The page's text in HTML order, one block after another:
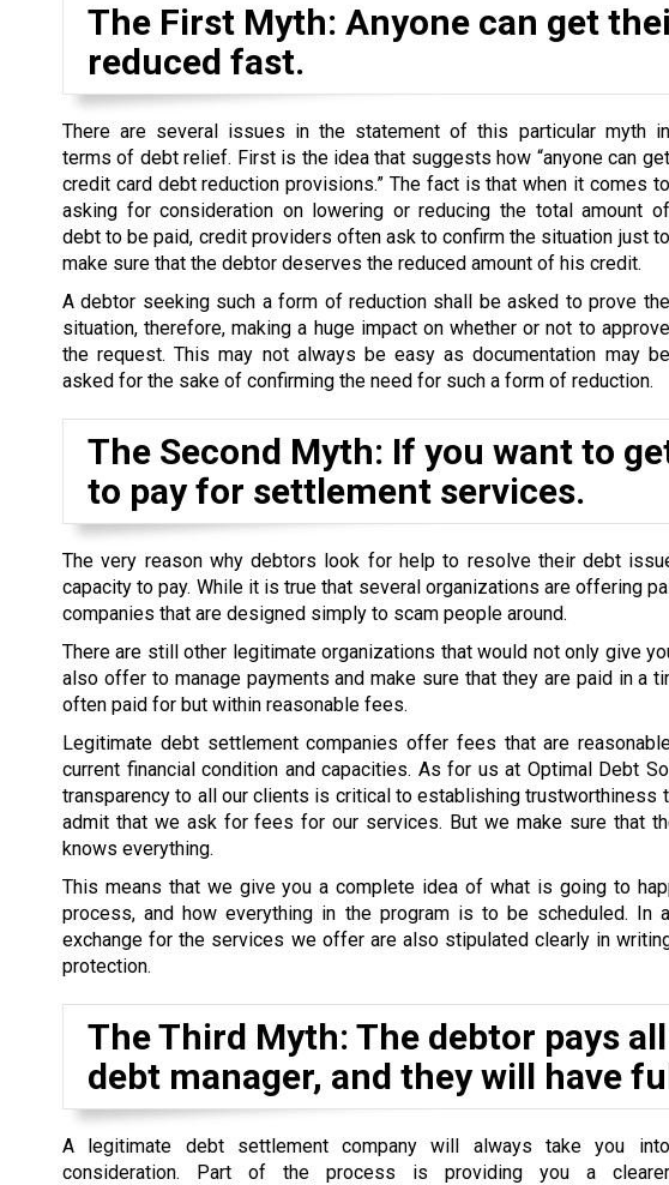
The First Myth: Anyone can get
reduced fast.
There are several issues in the statement of this particular myth in
terms of debt relief. First is the idea that suggests how “anyone can get
credit card debt reduction provisions.” The fact is that when it comes to
asking for consideration on lowering or reducing the total amount of
debt to be paid, credit providers often ask to confirm the situation just to
make sure that the debtor deserves the reduced amount of his credit.
A debtor seeking such a form of reduction shall be asked to prove the
situation, therefore, making a huge impact on whether or not to approve
the request. This may not always be easy as documentation may be
asked for the sake of confirming the need for such a form of reduction.
The Second Myth: If you want to
to pay for settlement services.
The very reason why debtors look for help to resolve their debt
capacity to pay. While it is true that several organizations are offering
companies that are designed simply to scam people around.
There are still other legitimate organizations that would not only give
also offer to manage payments and make sure that they are paid in a
often paid for but within reasonable fees.
Legitimate debt settlement companies offer fees that are
current financial condition and capacities. As for us at Optimal Debt
transparency to all our clients is critical to establishing trustworthiness
admit that we ask for fees for our services. But we make sure that
knows everything.
This means that we give you a complete idea of what is going to
process, and how everything in the program is to be scheduled.
exchange for the services we offer are also stipulated clearly in
protection.
The Third Myth: The debtor pays
debt manager, and they will have
A legitimate debt settlement company will always take you into
consideration. Part of the process is providing you a clearer